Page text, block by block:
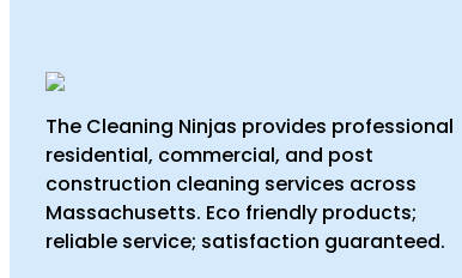
The Cleaning Ninjas provides professional
residential, commercial, and post
construction cleaning services across
Massachusetts. Eco friendly products;
reliable service; satisfaction guaranteed.